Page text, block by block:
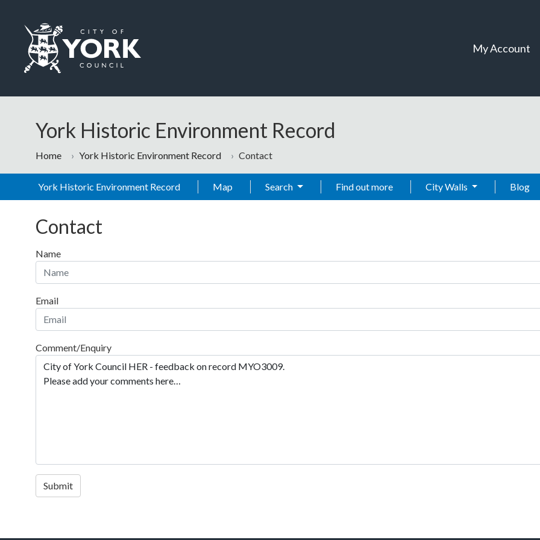
My Account
York Historic Environment Record
Home York Historic Environment Record Contact
York Historic Environment Record Map Search Find out more City Walls Blog
Contact
Name
Email
Comment/Enquiry
Submit